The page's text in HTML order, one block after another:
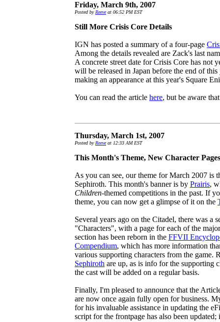
Friday, March 9th, 2007
Posted by Reeveat 06:52 PM EST
Still More Crisis Core Details
IGN has posted a summary of a four-page
Among the details revealed are Zack's last
A concrete street date for Crisis Core has not
will be released in Japan before the end of
making an appearance at this year's Square
You can read the article here, but be aware
Thursday, March 1st, 2007
Posted by Reeveat 12:33 AM EST
This Month's Theme, New Character Pages
As you can see, our theme for March 2007 is
Sephiroth. This month's banner is by Prairis,
Children-themed competitions in the past. If
theme, you can now get a glimpse of it on the
Several years ago on the Citadel, there was a
"Characters", with a page for each of the
section has been reborn in the FFVII
Compendium, which has more information
various supporting characters from the game.
Sephiroth are up, as is info for the supporting
the cast will be added on a regular basis.
Finally, I'm pleased to announce that the
are now once again fully open for business.
for his invaluable assistance in updating the
script for the frontpage has also been